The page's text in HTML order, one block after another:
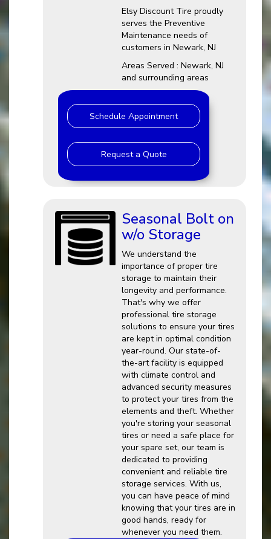
Elsy Discount Tire proudly
serves the Preventive
Maintenance needs of
customers in Newark, NJ
Areas Served : Newark, NJ
and surrounding areas
Schedule Appointment
Request a Quote
Seasonal Bolt on
w/o Storage
We understand the
importance of proper tire
storage to maintain their
longevity and performance.
That's why we offer
professional tire storage
solutions to ensure your tires
are kept in optimal condition
year-round. Our state-of-
the-art facility is equipped
with climate control and
advanced security measures
to protect your tires from the
elements and theft. Whether
you're storing your seasonal
tires or need a safe place for
your spare set, our team is
dedicated to providing
convenient and reliable tire
storage services. With us,
you can have peace of mind
knowing that your tires are in
good hands, ready for
whenever you need them.